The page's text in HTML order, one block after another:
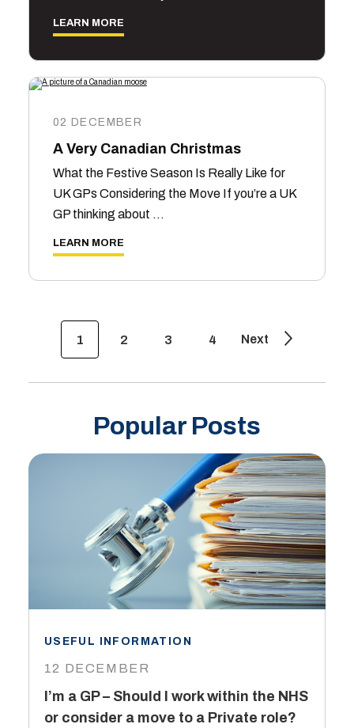
LEARN MORE
02 DECEMBER
A Very Canadian Christmas
What the Festive Season Is Really Like for
UK GPs Considering the Move If you’re a UK
GP thinking about …
LEARN MORE
1 2 3 4 Next
Popular Posts
USEFUL INFORMATION
12 DECEMBER
I’m a GP – Should I work within the NHS
or consider a move to a Private role?